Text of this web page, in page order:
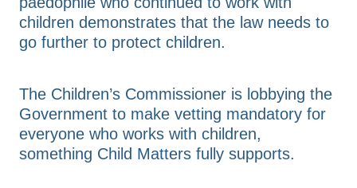
children demonstrates that the law needs to
go further to protect children.
The Children’s Commissioner is lobbying the
Government to make vetting mandatory for
everyone who works with children,
something Child Matters fully supports.